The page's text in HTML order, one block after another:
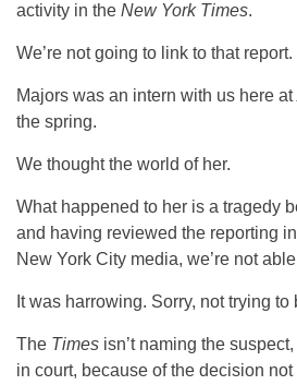
activity in the New York Times.
We’re not going to link to that report.
Majors was an intern with us here at
the spring.
We thought the world of her.
What happened to her is a tragedy
and having reviewed the reporting
New York City media, we’re not
It was harrowing. Sorry, not trying
The Times isn’t naming the
in court, because of the decision